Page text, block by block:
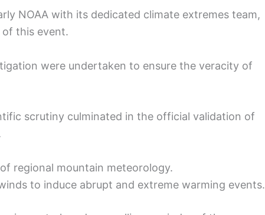
NOAA with its dedicated climate extremes team,
this event.
were undertaken to ensure the veracity of
scrutiny culminated in the official validation of
regional mountain meteorology.
to induce abrupt and extreme warming events.